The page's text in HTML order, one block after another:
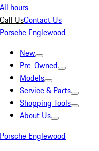
All hours
Call UsContact Us
Porsche Englewood
New
Pre-Owned
Models
Service & Parts
Shopping Tools
About Us
Porsche Englewood